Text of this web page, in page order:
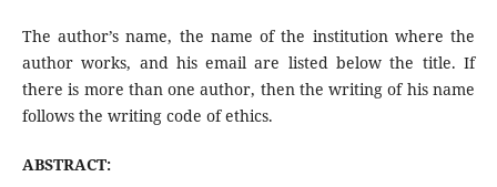
The author’s name, the name of the institution where the
author works, and his email are listed below the title. If
there is more than one author, then the writing of his name
follows the writing code of ethics.
ABSTRACT: